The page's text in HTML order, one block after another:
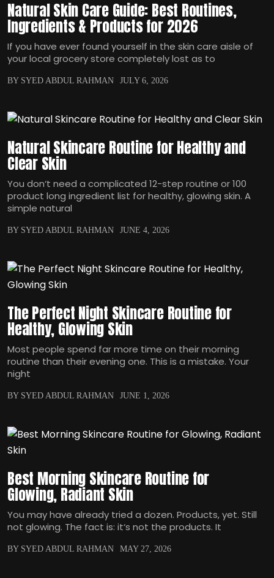
Natural Skin Care Guide: Best Routines,
Ingredients & Products for 2026
If you have ever found yourself in the skin care aisle of
your local grocery store completely lost as to
BY SYED ABDUL RAHMAN JULY 6, 2026
Natural Skincare Routine for Healthy and
Clear Skin
You don‘t need a complicated 12-step routine or 100
product long ingredient list for healthy, glowing skin. A
simple natural
BY SYED ABDUL RAHMAN JUNE 4, 2026
The Perfect Night Skincare Routine for
Healthy, Glowing Skin
Most people spend far more time on their morning
routine than their evening one. This is a mistake. Your
night
BY SYED ABDUL RAHMAN JUNE 1, 2026
Best Morning Skincare Routine for
Glowing, Radiant Skin
You may have already tried a dozen. Products, yet. Still
not glowing. The fact is: it‘s not the products. It
BY SYED ABDUL RAHMAN MAY 27, 2026